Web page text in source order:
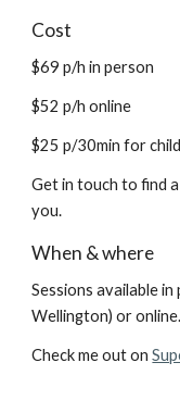
Cost
$69 p/h in person
$52 p/h online
$25 p/30min for
Get in touch to find
you.
When & where
Sessions availablein
Wellington) oronline.
Check me out on